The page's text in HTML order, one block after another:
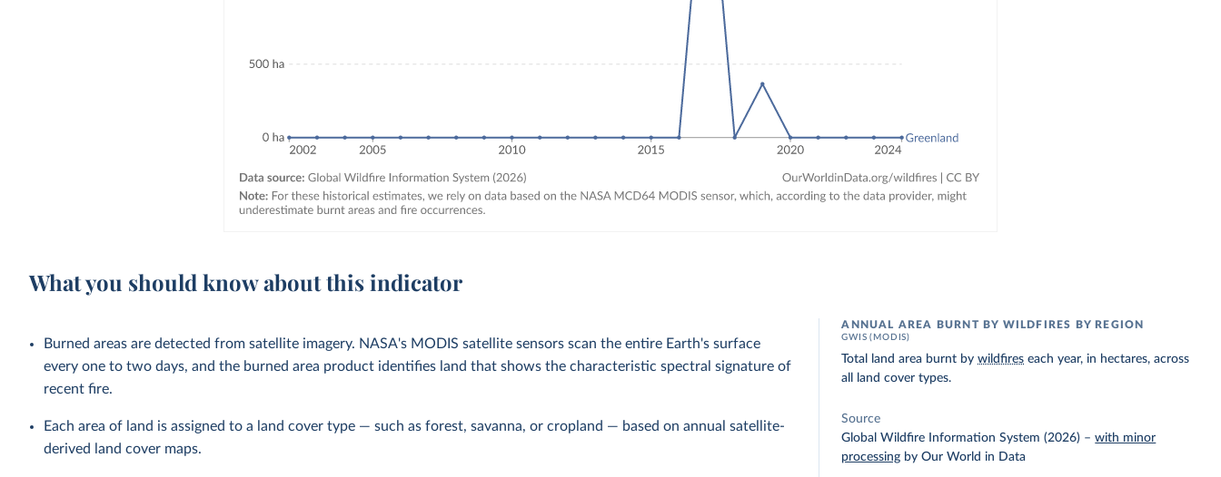
What you should know about this indicator
Burned areas are detected from satellite imagery. NASA's MODIS satellite sensors scan the entire Earth's surface
every one to two days, and the burned area product identifies land that shows the characteristic spectral signature of
recent fire.
Each area of land is assigned to a land cover type — such as forest, savanna, or cropland — based on annual satellite-
derived land cover maps.
ANNUAL AREA BURNT BY WILDFIRES BY REGION
GWIS (MODIS)
Total land area burnt bywildfires each year, in hectares, across
all land cover types.
Source
Global Wildfire Information System (2026) –with minor
processing by Our World in Data